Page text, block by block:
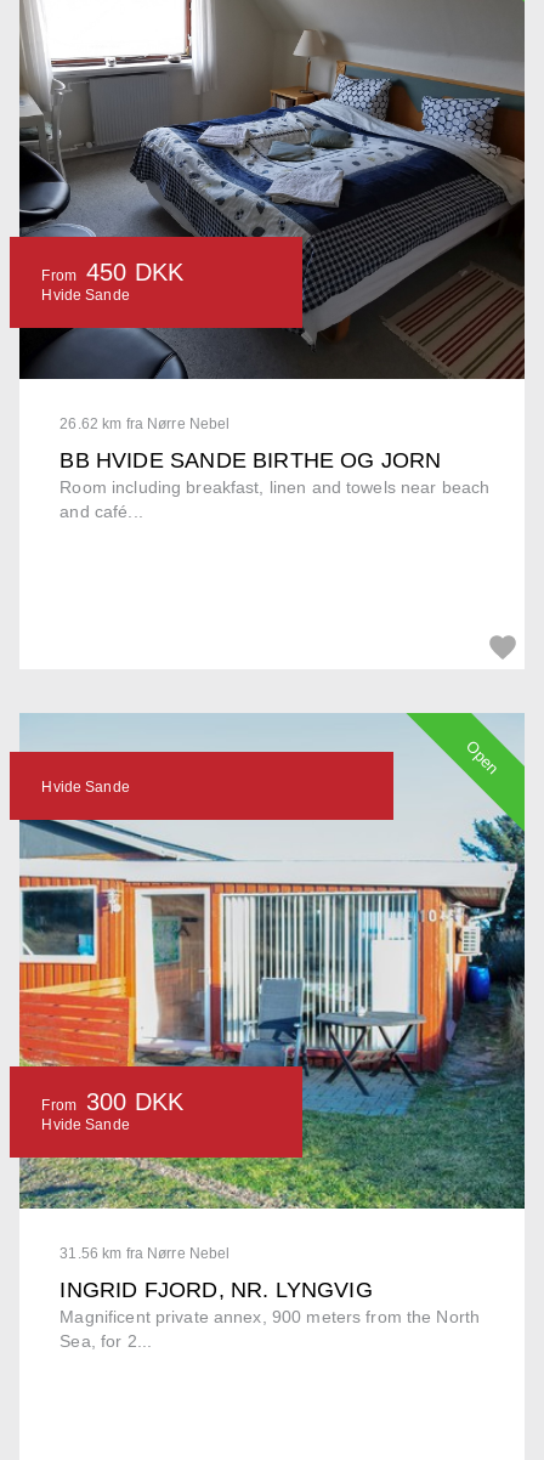
26.62 km fra Nørre Nebel
BB HVIDE SANDE BIRTHE OG JORN
Room including breakfast, linen and towels near beach
and café...
From 450 DKK
Hvide Sande
31.56 km fra Nørre Nebel
INGRID FJORD, NR. LYNGVIG
Magnificent private annex, 900 meters from the North
Sea, for 2...
Hvide Sande
From 300 DKK
Hvide Sande
Open